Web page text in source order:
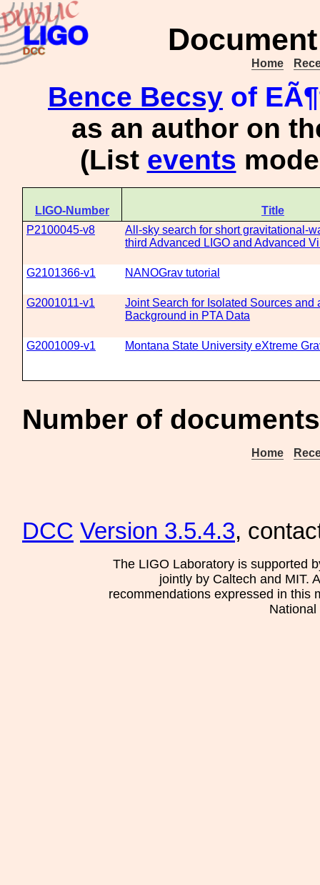
Home
Bence Becsy of
as an author on
(List events
LIGO-Number
Title
P2100045-v8
All-sky search for short gravitational-
third Advanced LIGO and Advanced
G2101366-v1 NANOGrav tutorial
G2001011-v1
Joint Search for Isolated Sources and
Background in PTA Data
G2001009-v1 Montana State University eXtreme
Number of
Home
DCC Version 3.5.4.3,
The LIGO Laboratory is supported
jointly by Caltech and MIT.
recommendations expressed in this